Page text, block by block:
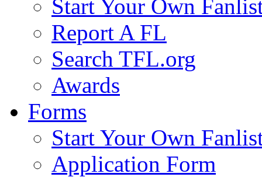
Start Your Own
Report A FL
Search TFL.org
Awards
Forms
Start Your Own
Application Form